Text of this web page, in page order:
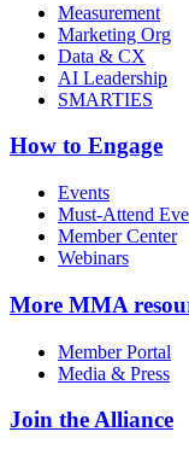
Measurement
Marketing Org
Data & CX
AI Leadership
SMARTIES
How to Engage
Events
Must-Attend
Member Center
Webinars
More MMA
Member Portal
Media & Press
Join the Alliance